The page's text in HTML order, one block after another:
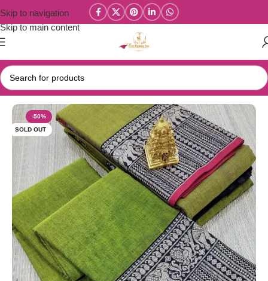
Skip to navigation
Skip to main content
Home/Narayanpet Sarees
-50%
SOLD OUT